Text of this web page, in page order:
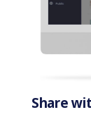
Share